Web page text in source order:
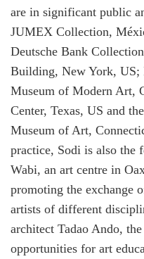
are in significant public
JUMEX Collection,
Deutsche Bank
Building, New York,
Museum of Modern Art,
Center, Texas, US and
Museum of Art,
practice, Sodi is also the
Wabi, an art centre in
promoting the exchange
artists of different
architect Tadao Ando,
opportunities for art